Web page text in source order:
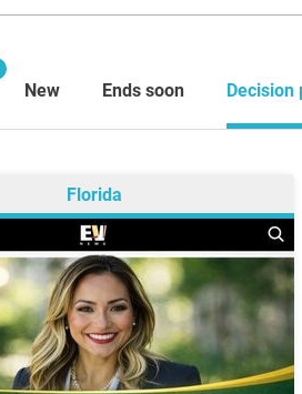
New Ends soon Decision
Florida